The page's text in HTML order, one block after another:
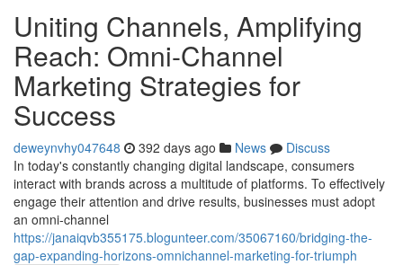
Uniting Channels, Amplifying
Reach: Omni-Channel
Marketing Strategies for
Success
deweynvhy047648 392 days ago News
Discuss
In today's constantly changing digital landscape, consumers
interact with brands across a multitude of platforms. To effectively
engage their attention and drive results, businesses must adopt
an omni-channel
https://janaiqvb355175.blogunteer.com/35067160/bridging-the-
gap-expanding-horizons-omnichannel-marketing-for-triumph